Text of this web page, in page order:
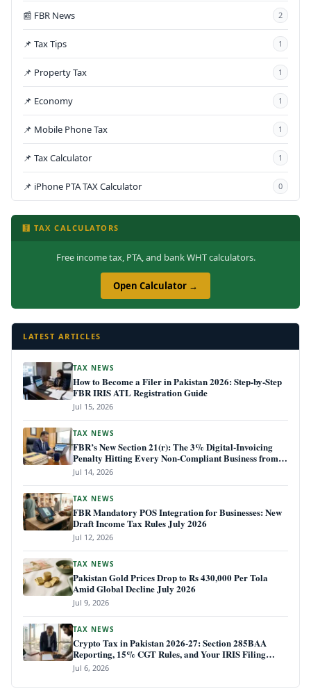
📰 FBR News 2
📌 Tax Tips 1
📌 Property Tax 1
📌 Economy 1
📌 Mobile Phone Tax 1
📌 Tax Calculator 1
📌 iPhone PTA TAX Calculator 0
🧮 TAX CALCULATORS
Free income tax, PTA, and bank WHT calculators.
Open Calculator →
LATEST ARTICLES
TAX NEWS
How to Become a Filer in Pakistan 2026: Step-by-Step
FBR IRIS ATL Registration Guide
Jul 15, 2026
TAX NEWS
FBR’s New Section 21(r): The 3% Digital-Invoicing
Penalty Hitting Every Non-Compliant Business from
July 1, 2026
Jul 14, 2026
TAX NEWS
FBR Mandatory POS Integration for Businesses: New
Draft Income Tax Rules July 2026
Jul 12, 2026
TAX NEWS
Pakistan Gold Prices Drop to Rs 430,000 Per Tola
Amid Global Decline July 2026
Jul 9, 2026
TAX NEWS
Crypto Tax in Pakistan 2026-27: Section 285BAA
Reporting, 15% CGT Rules, and Your IRIS Filing
Deadline
Jul 6, 2026